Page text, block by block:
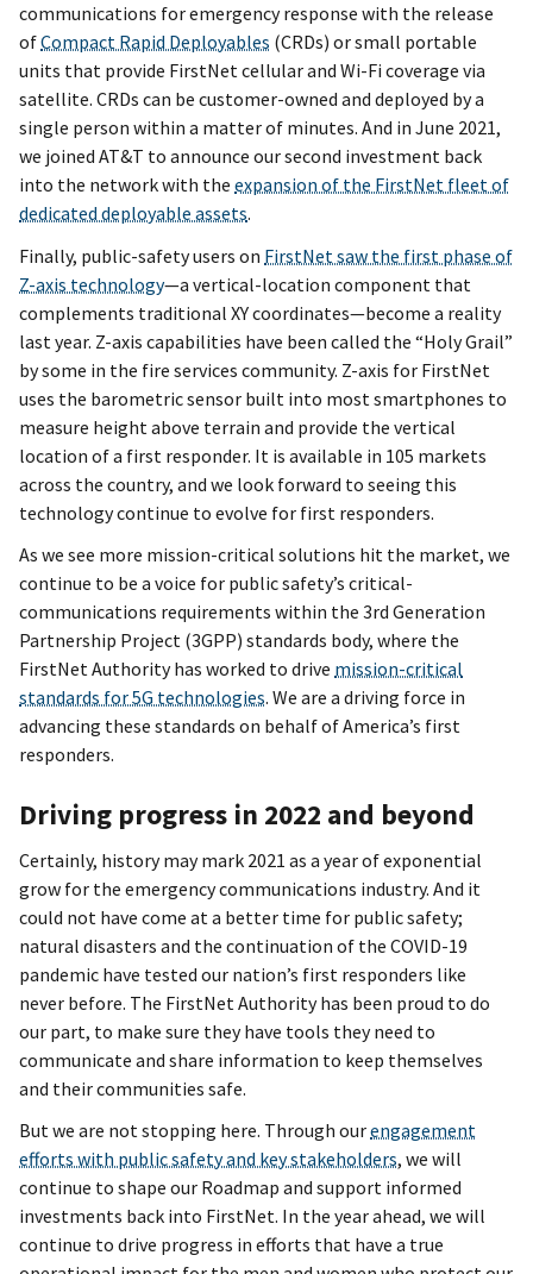
communications for emergency response with the release
ofCompact Rapid Deployables (CRDs) or small portable
units that provide FirstNet cellular and Wi-Fi coverage via
satellite. CRDs can be customer-owned and deployed by a
single person within a matter of minutes. And in June 2021,
we joined AT&T to announce our second investment back
into the network with the expansion of the FirstNet fleet of
dedicated deployable assets.
Finally, public-safety users on FirstNet saw the first phase of
Z-axis technology—a vertical-location component that
complements traditional XY coordinates—become a reality
last year. Z-axis capabilities have been called the “Holy Grail”
by some in the fire services community. Z-axis for FirstNet
uses the barometric sensor built into most smartphones to
measure height above terrain and provide the vertical
location of a first responder. It is available in 105 markets
across the country, and we look forward to seeing this
technology continue to evolve for first responders.
As we see more mission-critical solutions hit the market, we
continue to be a voice for public safety’s critical-
communications requirements within the 3rd Generation
Partnership Project (3GPP) standards body, where the
FirstNet Authority has worked to drive mission-critical
standards for 5G technologies. We are a driving force in
advancing these standards on behalf of America’s first
responders.
Driving progress in 2022 and beyond
Certainly, history may mark 2021 as a year of exponential
grow for the emergency communications industry. And it
could not have come at a better time for public safety;
natural disasters and the continuation of the COVID-19
pandemic have tested our nation’s first responders like
never before. The FirstNet Authority has been proud to do
our part, to make sure they have tools they need to
communicate and share information to keep themselves
and their communities safe.
But we are not stopping here. Through ourengagement
efforts with public safety and key stakeholders, we will
continue to shape our Roadmap and support informed
investments back into FirstNet. In the year ahead, we will
continue to drive progress in efforts that have a true